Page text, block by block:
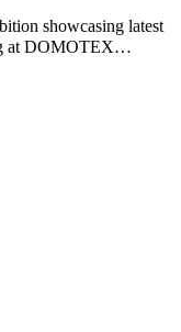
showcasing latest
at DOMOTEX